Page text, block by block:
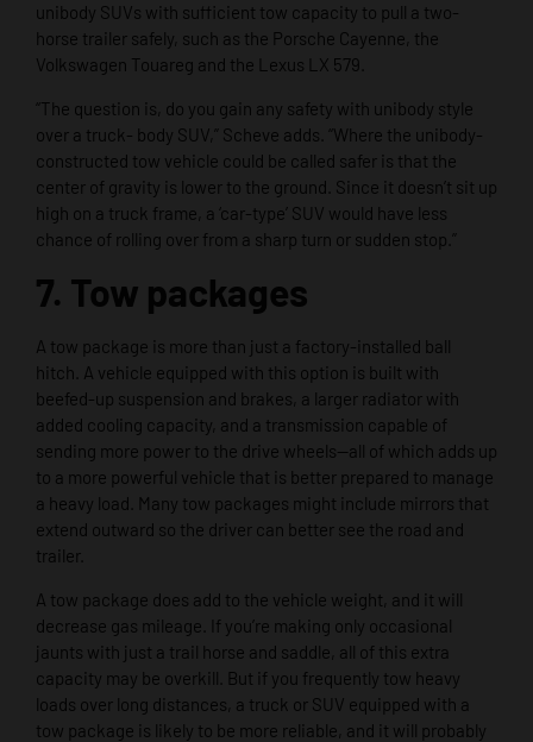
unibody SUVs with sufficient tow capacity to pull a two-
horse trailer safely, such as the Porsche Cayenne, the
Volkswagen Touareg and the Lexus LX 579.
“The question is, do you gain any safety with unibody style
over a truck- body SUV,” Scheve adds. “Where the unibody-
constructed tow vehicle could be called safer is that the
center of gravity is lower to the ground. Since it doesn’t sit up
high on a truck frame, a ‘car-type’ SUV would have less
chance of rolling over from a sharp turn or sudden stop.”
7. Tow packages
A tow package is more than just a factory-installed ball
hitch. A vehicle equipped with this option is built with
beefed-up suspension and brakes, a larger radiator with
added cooling capacity, and a transmission capable of
sending more power to the drive wheels—all of which adds up
to a more powerful vehicle that is better prepared to manage
a heavy load. Many tow packages might include mirrors that
extend outward so the driver can better see the road and
trailer.
A tow package does add to the vehicle weight, and it will
decrease gas mileage. If you’re making only occasional
jaunts with just a trail horse and saddle, all of this extra
capacity may be overkill. But if you frequently tow heavy
loads over long distances, a truck or SUV equipped with a
tow package is likely to be more reliable, and it will probably